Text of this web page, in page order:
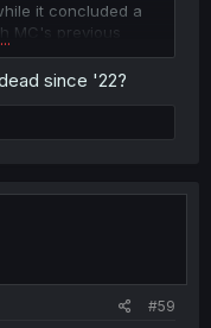
it concluded a
MC's previous
the subplot of
been properly
since '22?
#59